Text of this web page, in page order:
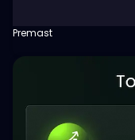
Premast